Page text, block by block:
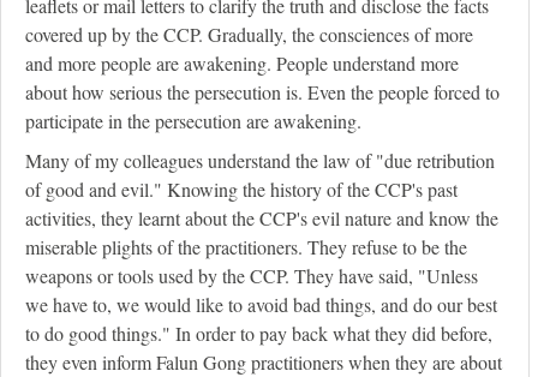
leaflets or mail letters to clarify the truth and disclose the facts
covered up by the CCP. Gradually, the consciences of more
and more people are awakening. People understand more
about how serious the persecution is. Even the people forced to
participate in the persecution are awakening.
Many of my colleagues understand the law of "due retribution
of good and evil." Knowing the history of the CCP's past
activities, they learnt about the CCP's evil nature and know the
miserable plights of the practitioners. They refuse to be the
weapons or tools used by the CCP. They have said, "Unless
we have to, we would like to avoid bad things, and do our best
to do good things." In order to pay back what they did before,
they even inform Falun Gong practitioners when they are about